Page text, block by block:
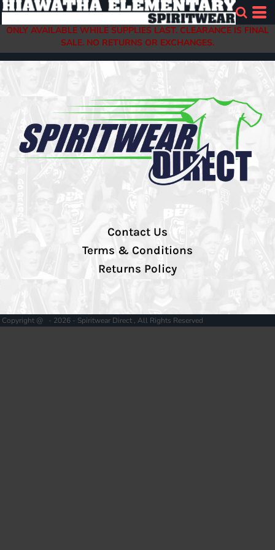
ONLY AVAILABLE WHILE SUPPLIES LAST. CLEARANCE IS FINAL
SALE. NO RETURNS OR EXCHANGES.
Contact Us
Terms & Conditions
Returns Policy
Copyright @ - 2026 - Spiritwear Direct , All Rights Reserved